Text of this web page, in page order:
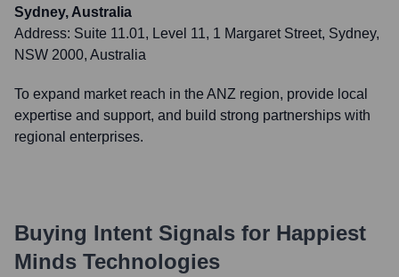
Sydney, Australia
Address: Suite 11.01, Level 11, 1 Margaret Street, Sydney,
NSW 2000, Australia
To expand market reach in the ANZ region, provide local
expertise and support, and build strong partnerships with
regional enterprises.
Buying Intent Signals for Happiest
Minds Technologies